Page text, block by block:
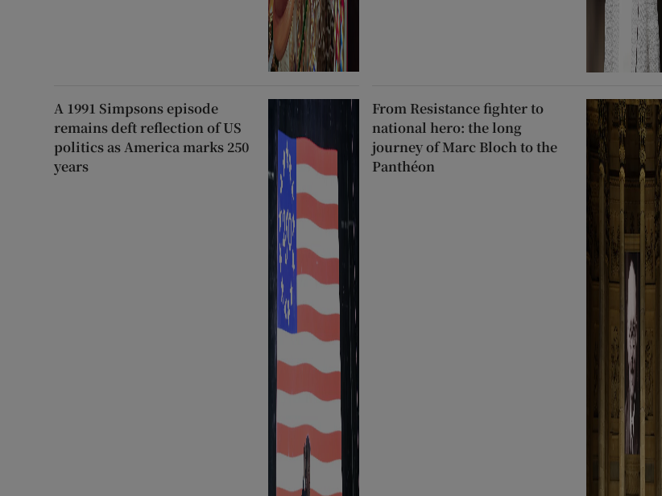
A 1991 Simpsons episode
remains deft reflection of US
politics as America marks 250
years
From Resistance fighter to
national hero: the long
journey of Marc Bloch to the
Panthéon